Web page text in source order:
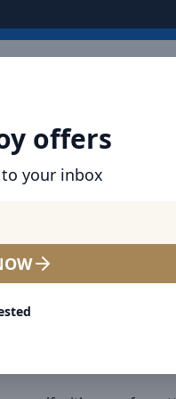
offers
your inbox
Wireless